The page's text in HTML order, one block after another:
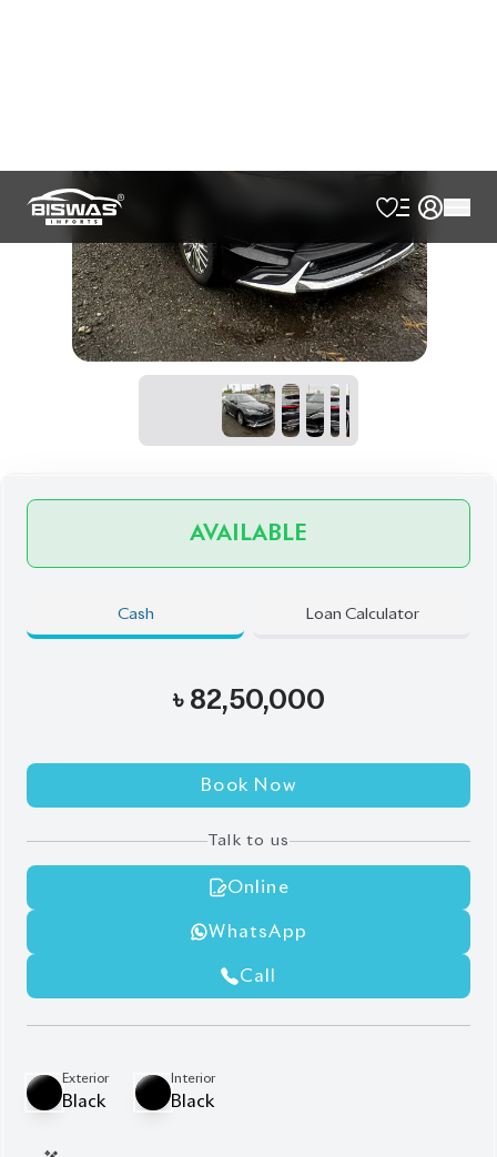
AVAILABLE
Cash Loan Calculator
82,50,000
Talk to us
Call
JDM Reconditioned
4.5
30,929KM
AT - Automatic Transmission
FWD - Front-Wheel Drive